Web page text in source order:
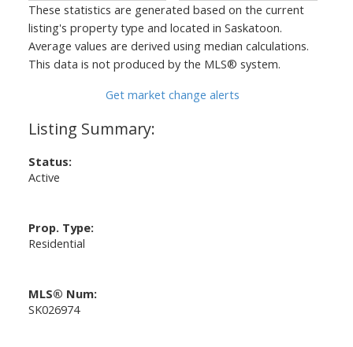
Status:
Active
Prop. Type:
Residential
MLS® Num:
SK026974
These statistics are generated based on the current
listing's property type and located in Saskatoon.
Average values are derived using median calculations.
This data is not produced by the MLS® system.
Get market change alerts